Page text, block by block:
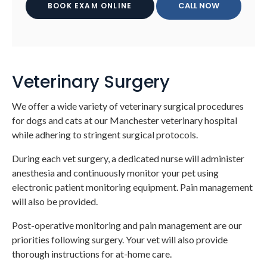
BOOK EXAM ONLINE
Veterinary Surgery
We offer a wide variety of veterinary surgical procedures
for dogs and cats at our Manchester veterinary hospital
while adhering to stringent surgical protocols.
During each vet surgery, a dedicated nurse will administer
anesthesia and continuously monitor your pet using
electronic patient monitoring equipment. Pain management
will also be provided.
Post-operative monitoring and pain management are our
priorities following surgery. Your vet will also provide
thorough instructions for at-home care.